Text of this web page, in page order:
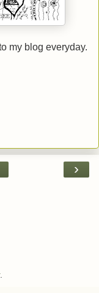
my blog everyday.
›
.